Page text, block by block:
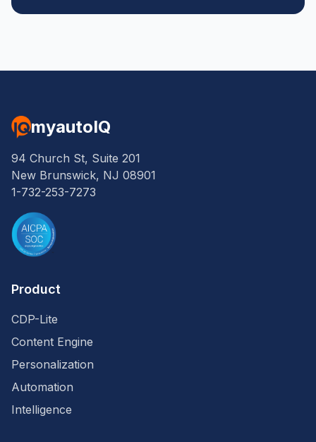
myautoIQ
94 Church St, Suite 201
New Brunswick, NJ 08901
1-732-253-7273
Product
CDP-Lite
Content Engine
Personalization
Automation
Intelligence